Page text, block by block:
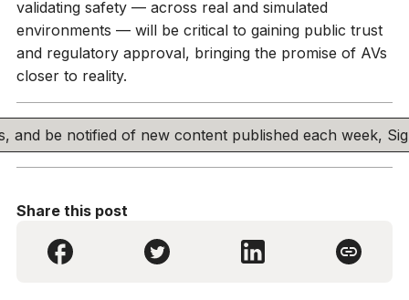
validating safety — across real and simulated
environments — will be critical to gaining public trust
and regulatory approval, bringing the promise of AVs
closer to reality.
and be notified of new content published each week,
Share this post